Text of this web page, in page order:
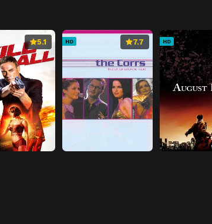
5.1 HD 7.7 HD